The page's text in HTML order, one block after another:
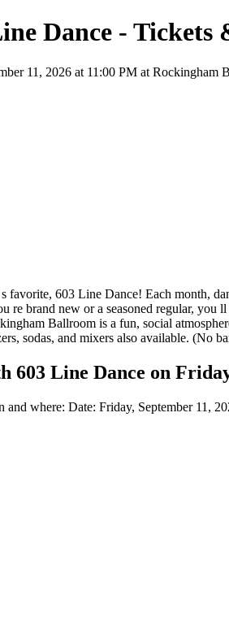
Dance -
11, 2026 at 11:00 PM at
603 Line Dance! Each month,
brand new or a seasoned regular, you
Ballroom is a fun, social
sodas, and mixers also available. (No
Line Dance on
where: Date: Friday, September 11,